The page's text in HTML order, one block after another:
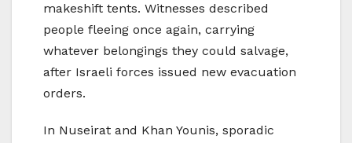
makeshift tents. Witnesses described
people fleeing once again, carrying
whatever belongings they could salvage,
after Israeli forces issued new evacuation
orders.
In Nuseirat and Khan Younis, sporadic